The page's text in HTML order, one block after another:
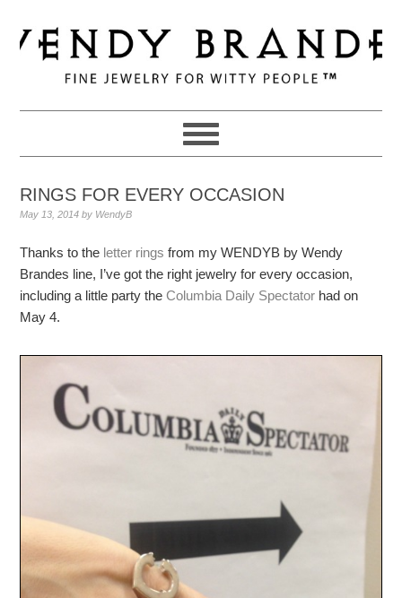
to
primary
navigation
to
main
to
primary
RINGS FOR EVERY OCCASION
May 13, 2014 by WendyB
Thanks to the letter ringsfrom my WENDYB by Wendy
Brandes line, I’ve got the right jewelry for every occasion,
including a little party theColumbia Daily Spectator had on
May 4.